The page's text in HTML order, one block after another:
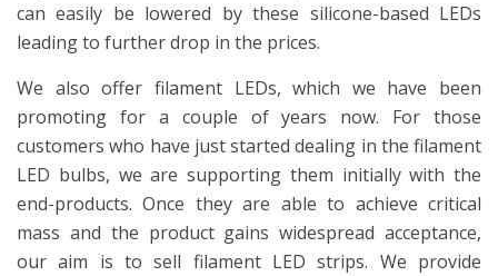
can easily be lowered by these silicone-based LEDs
leading to further drop in the prices.
We also offer filament LEDs, which we have been
promoting for a couple of years now. For those
customers who have just started dealing in the filament
LED bulbs, we are supporting them initially with the
end-products. Once they are able to achieve critical
mass and the product gains widespread acceptance,
our aim is to sell filament LED strips. We provide